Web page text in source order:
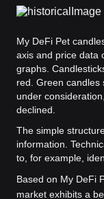
My DeFi Pet
axis and price data
graphs.
red. Green candles
under
declined.
The simple
information.
to, for example,
Based on My DeFi
market exhibits a